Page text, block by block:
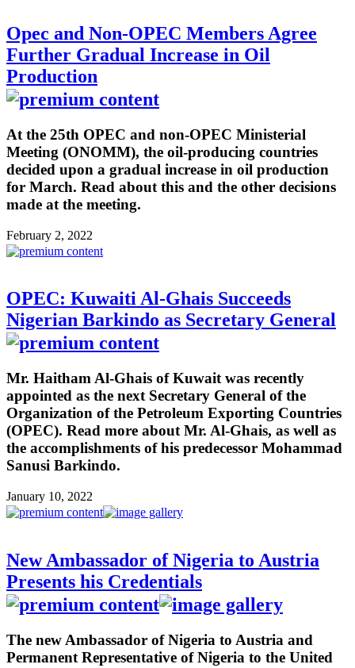
Opec and Non-OPEC Members Agree
Further Gradual Increase in Oil
Production
At the 25th OPEC and non-OPEC Ministerial
Meeting (ONOMM), the oil-producing countries
decided upon a gradual increase in oil production
for March. Read about this and the other decisions
made at the meeting.
February 2, 2022
OPEC: Kuwaiti Al-Ghais Succeeds
Nigerian Barkindo as Secretary General
Mr. Haitham Al-Ghais of Kuwait was recently
appointed as the next Secretary General of the
Organization of the Petroleum Exporting Countries
(OPEC). Read more about Mr. Al-Ghais, as well as
the accomplishments of his predecessor Mohammad
Sanusi Barkindo.
January 10, 2022
New Ambassador of Nigeria to Austria
Presents his Credentials
The new Ambassador of Nigeria to Austria and
Permanent Representative of Nigeria to the United